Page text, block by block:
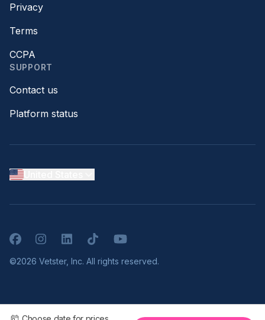
Privacy
Terms
CCPA
SUPPORT
Contact us
Platform status
FacebookInstagramLinkedInTikTokYouTube
©2026 Vetster, Inc. All rights reserved.